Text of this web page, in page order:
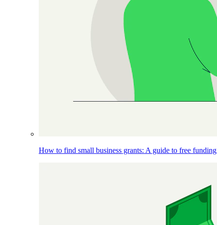
How to find small business grants: A guide to free funding